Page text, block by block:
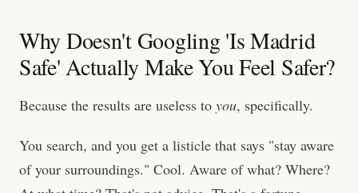
Why Doesn't Googling 'Is Madrid
Safe' Actually Make You Feel Safer?
Because the results are useless to you, specifically.
You search, and you get a listicle that says "stay aware
of your surroundings." Cool. Aware of what? Where?